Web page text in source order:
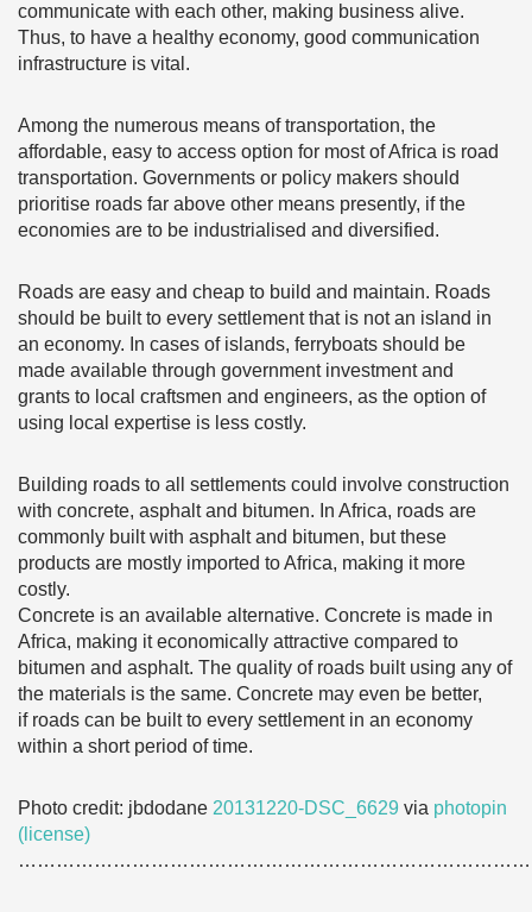
communicate with each other, making business alive.
Thus, to have a healthy economy, good communication
infrastructure is vital.
Among the numerous means of transportation, the
affordable, easy to access option for most of Africa is road
transportation. Governments or policy makers should
prioritise roads far above other means presently, if the
economies are to be industrialised and diversified.
Roads are easy and cheap to build and maintain. Roads
should be built to every settlement that is not an island in
an economy. In cases of islands, ferryboats should be
made available through government investment and
grants to local craftsmen and engineers, as the option of
using local expertise is less costly.
Building roads to all settlements could involve construction
with concrete, asphalt and bitumen. In Africa, roads are
commonly built with asphalt and bitumen, but these
products are mostly imported to Africa, making it more
costly.
Concrete is an available alternative. Concrete is made in
Africa, making it economically attractive compared to
bitumen and asphalt. The quality of roads built using any of
the materials is the same. Concrete may even be better,
if roads can be built to every settlement in an economy
within a short period of time.
Photo credit: jbdodane 20131220-DSC_6629 via photopin
(license)